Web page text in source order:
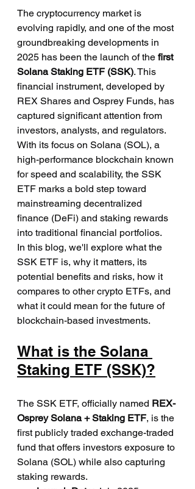
The cryptocurrency market is
evolving rapidly, and one of the most
groundbreaking developments in
2025 has been the launch of the first
Solana Staking ETF (SSK). This
financial instrument, developed by
REX Shares and Osprey Funds, has
captured significant attention from
investors, analysts, and regulators.
With its focus on Solana (SOL), a
high-performance blockchain known
for speed and scalability, the SSK
ETF marks a bold step toward
mainstreaming decentralized
finance (DeFi) and staking rewards
into traditional financial portfolios.
In this blog, we'll explore what the
SSK ETF is, why it matters, its
potential benefits and risks, how it
compares to other crypto ETFs, and
what it could mean for the future of
blockchain-based investments.
What is the Solana
Staking ETF (SSK)?
The SSK ETF, officially named REX-
Osprey Solana + Staking ETF, is the
first publicly traded exchange-traded
fund that offers investors exposure to
Solana (SOL) while also capturing
staking rewards.